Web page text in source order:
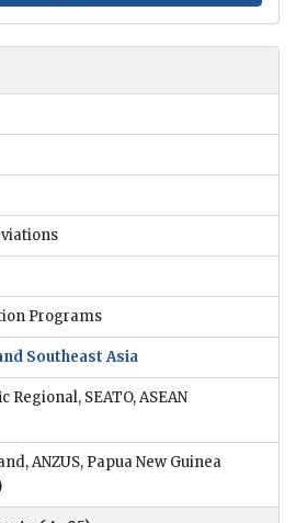
Programs
Southeast Asia
Regional, SEATO, ASEAN
ANZUS, Papua New Guinea